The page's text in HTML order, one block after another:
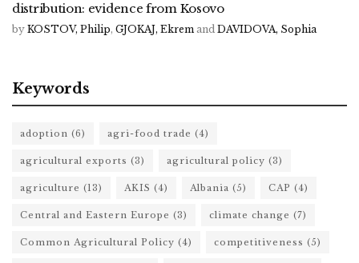
distribution: evidence from Kosovo
by KOSTOV, Philip, GJOKAJ, Ekrem and DAVIDOVA, Sophia
Keywords
adoption (6) agri-food trade (4)
agricultural exports (3) agricultural policy (3)
agriculture (13) AKIS (4) Albania (5) CAP (4)
Central and Eastern Europe (3) climate change (7)
Common Agricultural Policy (4) competitiveness (5)